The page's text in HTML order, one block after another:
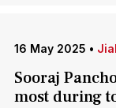
16 May 2025 •
Sooraj
most during